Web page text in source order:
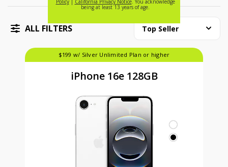
ALL FILTERS Top Seller
$199 w/ Silver Unlimited Plan or higher
iPhone 16e 128GB